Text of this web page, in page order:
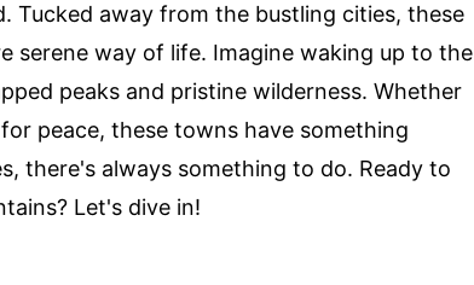
Tucked away from the bustling cities, these
serene way of life. Imagine waking up to the
peaks and pristine wilderness. Whether
peace, these towns have something
there's always something to do. Ready to
Let's dive in!